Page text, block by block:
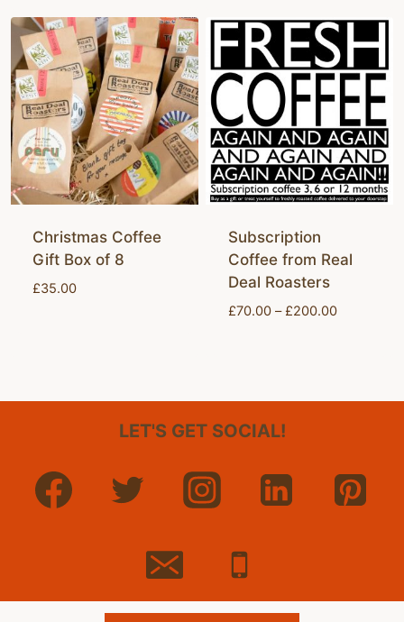
through
£35.00
Christmas Coffee
Gift Box of 8
£35.00
Subscription
Coffee from Real
Deal Roasters
£70.00 – £200.00Price
LET'S GET SOCIAL!